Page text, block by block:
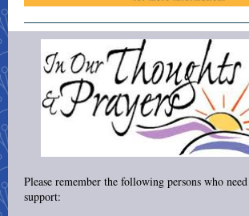
Please remember the following persons who
support: